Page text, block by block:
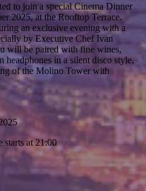
to join a special Cinema Dinner
2025, at the Rooftop Terrace.
an exclusive evening with a
by Executive Chef Ivan
will be paired with fine wines,
headphones in a silent disco style,
of the Molino Tower with
starts at 21:00